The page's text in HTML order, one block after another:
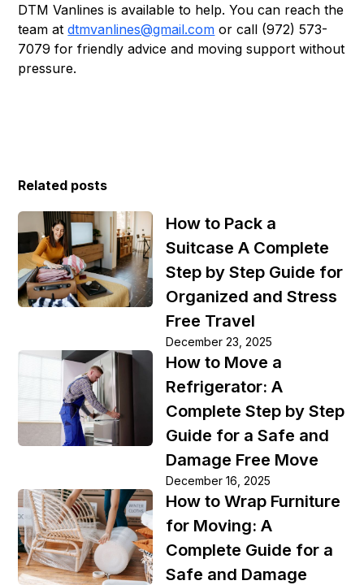
DTM Vanlines is available to help. You can reach the
team atdtmvanlines@gmail.com or call (972) 573-
7079 for friendly advice and moving support without
pressure.
Related posts
How to Pack a
Suitcase A Complete
Step by Step Guide for
Organized and Stress
Free Travel
December 23, 2025
How to Move a
Refrigerator: A
Complete Step by Step
Guide for a Safe and
Damage Free Move
December 16, 2025
How to Wrap Furniture
for Moving: A
Complete Guide for a
Safe and Damage